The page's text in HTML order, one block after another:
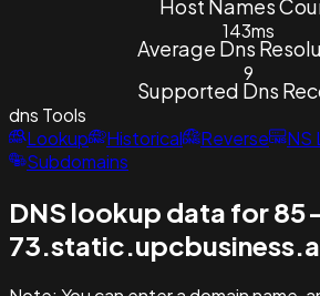
Host Names
143ms
Average Dns
9
Supported Dns
dns Tools
Lookup
Historical Reverse NS
Subdomains
DNS lookup data for